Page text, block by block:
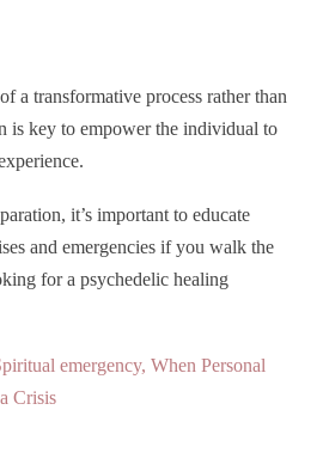
a transformative process rather than
is key to empower the individual to
it’s important to educate
and emergencies if you walk the
for a psychedelic healing
emergency, When Personal
Crisis